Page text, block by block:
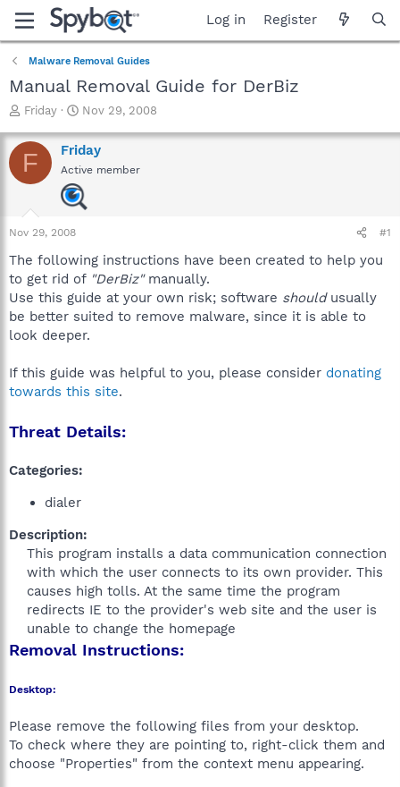
Log in Register
Malware Removal Guides
Manual Removal Guide for DerBiz
T
r
e
a
a
r
e
r
Friday
S
a
r
t
d
a
Nov 29, 2008
F Friday
Active member
Nov 29, 2008 #1
The following instructions have been created to help you
to get rid of "DerBiz"manually.
Use this guide at your own risk; software shouldusually
be better suited to remove malware, since it is able to
look deeper.
If this guide was helpful to you, please consider donating
towards this site.
Threat Details:
Categories:
dialer
Description:
This program installs a data communication connection
with which the user connects to its own provider. This
causes high tolls. At the same time the program
redirects IE to the provider's web site and the user is
unable to change the homepage​
Removal Instructions:
Desktop:
Please remove the following files from your desktop.
To check where they are pointing to, right-click them and
choose "Properties" from the context menu appearing.